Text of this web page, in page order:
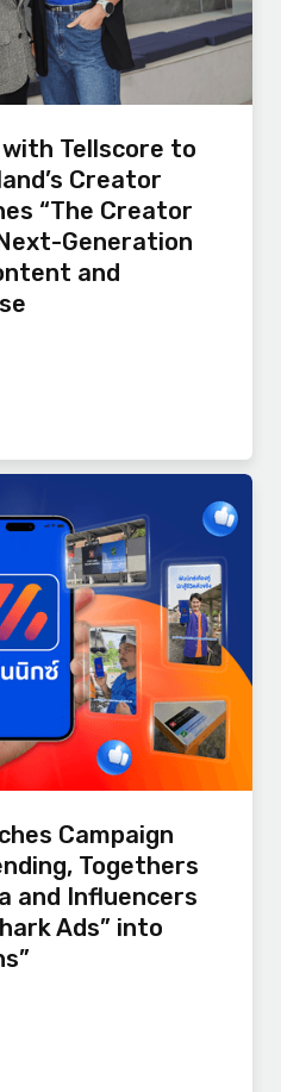
Tellscore to
Creator
“The Creator
Generation
and
Campaign
Togethers
and Influencers
Ads” into